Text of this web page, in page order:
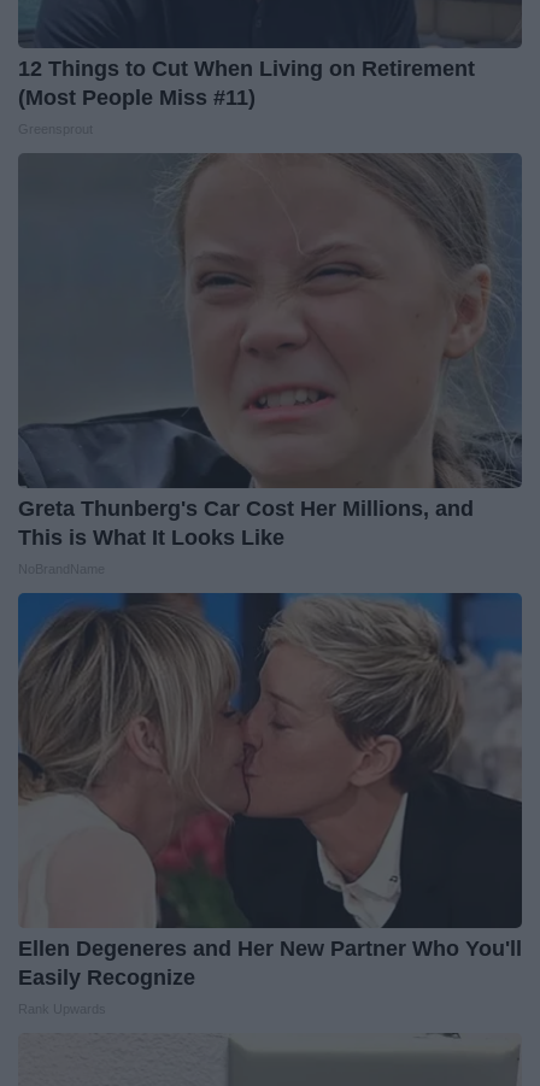
12 Things to Cut When Living on Retirement
(Most People Miss #11)
Greta Thunberg's Car Cost Her Millions, and
This is What It Looks Like
Ellen Degeneres and Her New Partner Who You'll
Easily Recognize